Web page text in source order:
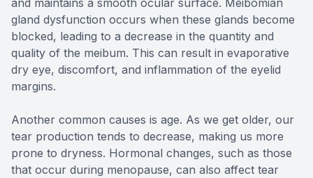
and maintains a smooth ocular surface. Meibomian
gland dysfunction occurs when these glands become
blocked, leading to a decrease in the quantity and
quality of the meibum. This can result in evaporative
dry eye, discomfort, and inflammation of the eyelid
margins.
Another common causes is age. As we get older, our
tear production tends to decrease, making us more
prone to dryness. Hormonal changes, such as those
that occur during menopause, can also affect tear